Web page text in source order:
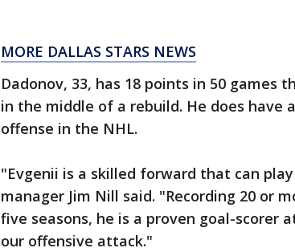
MORE DALLAS STARS NEWS
Dadonov, 33, has 18 points in 50 games
in the middle of a rebuild. He does have
offense in the NHL.
"Evgenii is a skilled forward that can
manager Jim Nill said. "Recording 20 or
five seasons, he is a proven goal-scorer
our offensive attack."